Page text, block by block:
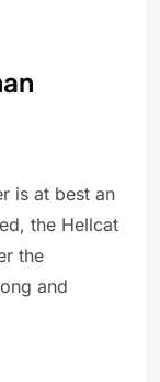
is at best an
the Hellcat
the
and